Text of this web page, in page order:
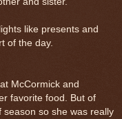
like presents and
of the day.
McCormick and
favorite food. But of
so she was really